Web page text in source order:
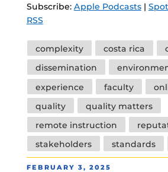
Subscribe: Apple Podcasts|
RSS
Tags
complexity costa rica
dissemination
experience
faculty
quality
quality matters
remote instruction
stakeholders
standards
POSTED
FEBRUARY 3, 2025